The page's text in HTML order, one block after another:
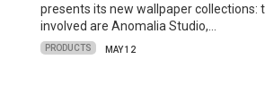
presents its new wallpaper collections:
involved are Anomalia Studio,…
PRODUCTS MAY 12